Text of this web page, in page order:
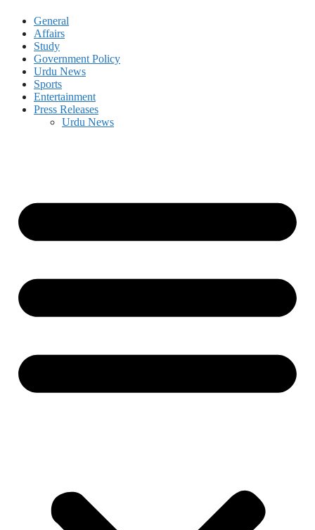
General
Affairs
Study
Government Policy
Urdu News
Sports
Entertainment
Press Releases
Urdu News